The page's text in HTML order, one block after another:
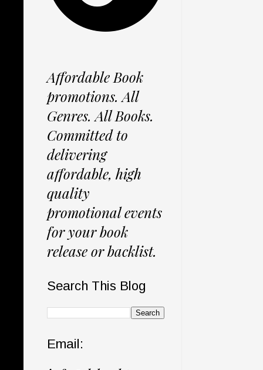
Affordable Book
promotions. All
Genres. All Books.
Committed to
delivering
affordable, high
quality
promotional events
for your book
release or backlist.
Search This Blog
Email: